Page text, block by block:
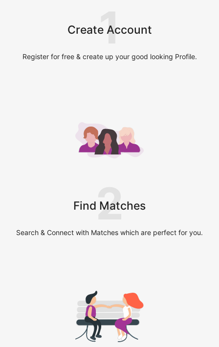
Create Account
1
Register for free & create up your good looking Profile.
Find Matches
2
Search & Connect with Matches which are perfect for you.